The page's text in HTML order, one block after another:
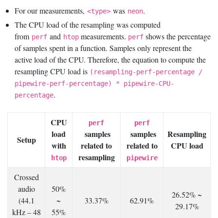
For our measurements, <type> was neon.
The CPU load of the resampling was computed
from perf and htop measurements. perf shows the percentage
of samples spent in a function. Samples only represent the
active load of the CPU. Therefore, the equation to compute the
resampling CPU load is (resampling-perf-percentage /
pipewire-perf-percentage) * pipewire-CPU-
percentage.
Setup
CPU
load
with
htop
perf
samples
related to
resampling
perf
samples
related to
pipewire
Resampling
CPU load
Crossed
audio
(44.1
kHz – 48
50%
~
55%
33.37% 62.91%
26.52% ~
29.17%